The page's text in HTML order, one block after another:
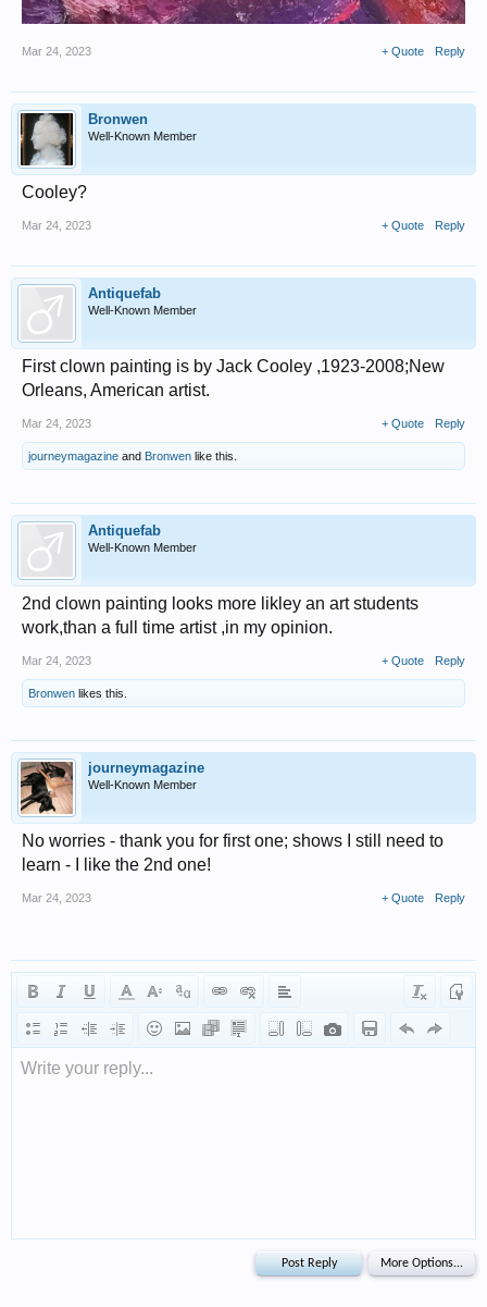
Mar 24, 2023 + Quote Reply
Bronwen
Well-Known Member
Cooley?
Mar 24, 2023 + Quote Reply
Antiquefab
Well-Known Member
First clown painting is by Jack Cooley ,1923-2008;New
Orleans, American artist.
Mar 24, 2023 + Quote Reply
journeymagazine and Bronwen like this.
Antiquefab
Well-Known Member
2nd clown painting looks more likley an art students
work,than a full time artist ,in my opinion.
Mar 24, 2023 + Quote Reply
Bronwen likes this.
journeymagazine
Well-Known Member
No worries - thank you for first one; shows I still need to
learn - I like the 2nd one!
Mar 24, 2023 + Quote Reply
Write your reply...